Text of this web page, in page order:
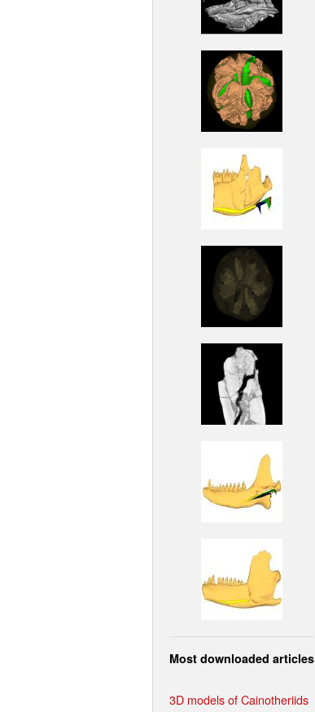
Most downloaded articles
3D models of Cainotheriids